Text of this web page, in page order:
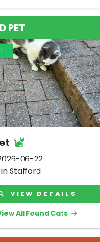
PET
06-22
Stafford
VIEW DETAILS
All Found Cats